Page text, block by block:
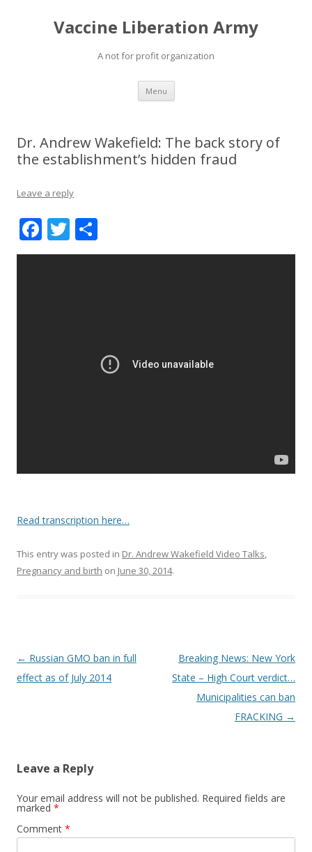
Vaccine Liberation Army
A not for profit organization
Menu Skip
content
Dr. Andrew Wakefield: The back story of
the establishment’s hidden fraud
Leave a reply
F
ac
T
w h
Read transcription here…
This entry was posted in Dr. Andrew Wakefield Video Talks,
Pregnancy and birth on June 30, 2014.
Post
navigation
← Russian GMO ban in full
effect as of July 2014
Breaking News: New York
State – High Court verdict…
Municipalities can ban
FRACKING →
Leave a Reply
Your email address will not be published. Required fields are
marked *
Comment *